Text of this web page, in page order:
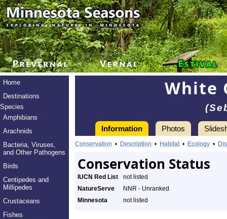
Home
Destinations
Species
Amphibians
Arachnids
Bacteria, Viruses,
and Other Pathogens
Birds
Centipedes and
Millipedes
Crustaceans
Fishes
White
Information Photos
Conservation • Description • Habitat• Ecology •
Conservation Status
IUCN Red List
not listed
NatureServe
NNR - Unranked
Minnesota
not listed